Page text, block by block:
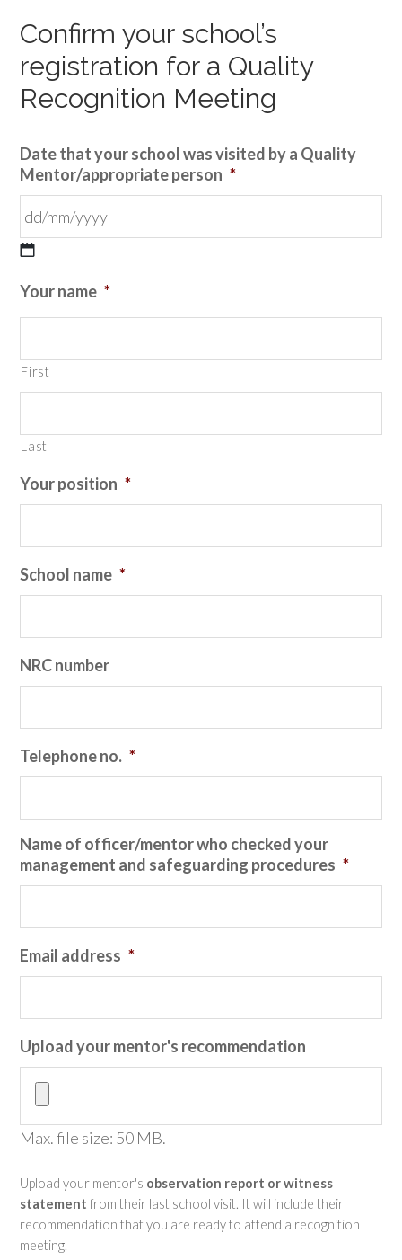
Confirm your school’s
registration for a Quality
Recognition Meeting
Date that your school was visited by a Quality
Mentor/appropriate person *
slash
YYYY
Your name *
First
Last
Your position *
School name *
NRC number
Telephone no. *
Name of officer/mentor who checked your
management and safeguarding procedures *
Email address *
Upload your mentor's recommendation
Max. file size: 50 MB.
Upload your mentor's observation report or witness
statement from their last school visit. It will include their
recommendation that you are ready to attend a recognition
meeting.